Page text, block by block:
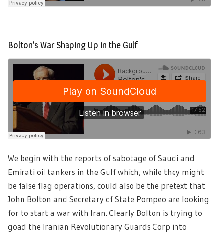
Bolton’s War Shaping Up in the Gulf
We begin with the reports of sabotage of Saudi and
Emirati oil tankers in the Gulf which, while they might
be false flag operations, could also be the pretext that
John Bolton and Secretary of State Pompeo are looking
for to start a war with Iran. Clearly Bolton is trying to
goad the Iranian Revolutionary Guards Corp into